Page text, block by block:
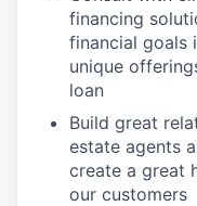
financing
financial goals
unique
loan
Build great
estate agents
create a great
our customers